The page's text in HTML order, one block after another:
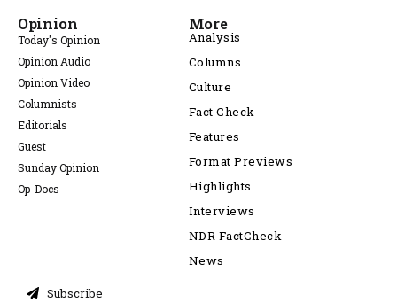
Opinion
Today's Opinion
Opinion Audio
Opinion Video
Columnists
Editorials
Guest
Sunday Opinion
Op-Docs
More
Analysis
Columns
Culture
Fact Check
Features
Format Previews
Highlights
Interviews
NDR FactCheck
News
Subscribe